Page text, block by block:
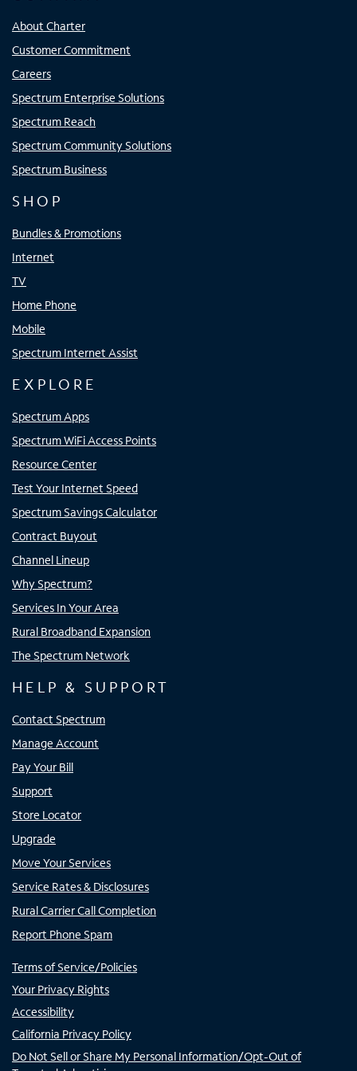
About Charter
Customer Commitment
Careers
Spectrum Enterprise Solutions
Spectrum Reach
Spectrum Community Solutions
Spectrum Business
SHOP
Bundles & Promotions
Internet
TV
Home Phone
Mobile
Spectrum Internet Assist
EXPLORE
Spectrum Apps
Spectrum WiFi Access Points
Resource Center
Test Your Internet Speed
Spectrum Savings Calculator
Contract Buyout
Channel Lineup
Why Spectrum?
Services In Your Area
Rural Broadband Expansion
The Spectrum Network
HELP & SUPPORT
Contact Spectrum
Manage Account
Pay Your Bill
Support
Store Locator
Upgrade
Move Your Services
Service Rates & Disclosures
Rural Carrier Call Completion
Report Phone Spam
Terms of Service/Policies
Your Privacy Rights
Accessibility
California Privacy Policy
Do Not Sell or Share My Personal Information/Opt-Out of